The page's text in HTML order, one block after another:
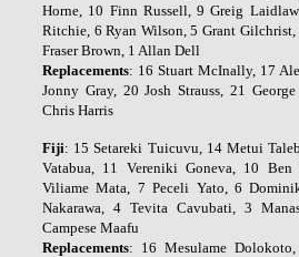
Horne, 10 Finn Russell, 9 Greig
Ritchie, 6 Ryan Wilson, 5 Grant
Fraser Brown, 1 Allan Dell
Replacements: 16 Stuart McInally, 17
Jonny Gray, 20 Josh Strauss, 21
Chris Harris
Fiji: 15 Setareki Tuicuvu, 14 Metui
Vatabua, 11 Vereniki Goneva, 10
Viliame Mata, 7 Peceli Yato, 6
Nakarawa, 4 Tevita Cavubati, 3
Campese Maafu
Replacements: 16 Mesulame